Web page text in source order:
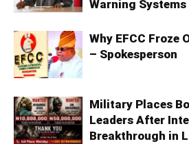
Warning Systems
Why EFCC Froze
– Spokesperson
Military Places
Leaders After
Breakthrough in